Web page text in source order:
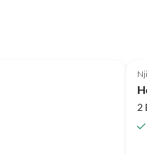
2